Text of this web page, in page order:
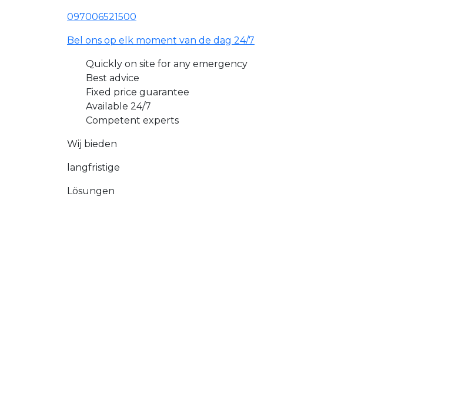
097006521500
Bel ons op elk moment van de dag 24/7
Quickly on site for any emergency
Best advice
Fixed price guarantee
Available 24/7
Competent experts
Wij bieden
langfristige
Lösungen